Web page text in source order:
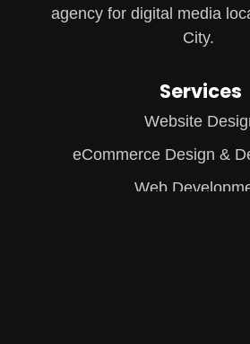
agency for digital media
City.
Services
Website
eCommerce Design &
Web